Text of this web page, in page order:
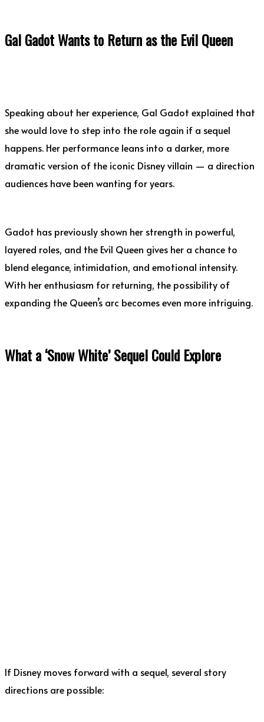
Gal Gadot Wants to Return as the Evil Queen
Speaking about her experience, Gal Gadot explained that
she would love to step into the role again if a sequel
happens. Her performance leans into a darker, more
dramatic version of the iconic Disney villain — a direction
audiences have been wanting for years.
Gadot has previously shown her strength in powerful,
layered roles, and the Evil Queen gives her a chance to
blend elegance, intimidation, and emotional intensity.
With her enthusiasm for returning, the possibility of
expanding the Queen’s arc becomes even more intriguing.
What a ‘Snow White’ Sequel Could Explore
If Disney moves forward with a sequel, several story
directions are possible: